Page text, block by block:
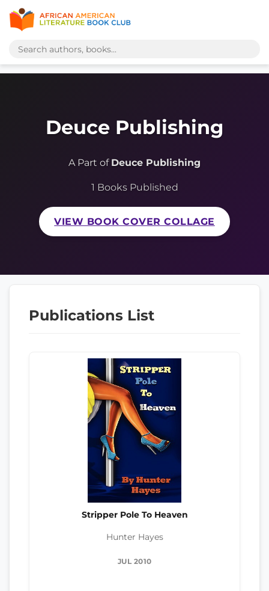
Deuce Publishing
A Part of Deuce Publishing
1 Books Published
VIEW BOOK COVER COLLAGE
Publications List
Stripper Pole To Heaven
Hunter Hayes
JUL 2010